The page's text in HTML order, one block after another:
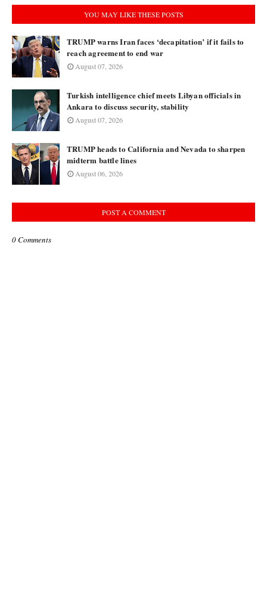
YOU MAY LIKE THESE POSTS
TRUMP warns Iran faces ‘decapitation’ if it fails to
reach agreement to end war
August 07, 2026
Turkish intelligence chief meets Libyan officials in
Ankara to discuss security, stability
August 07, 2026
TRUMP heads to California and Nevada to sharpen
midterm battle lines
August 06, 2026
POST A COMMENT
0 Comments